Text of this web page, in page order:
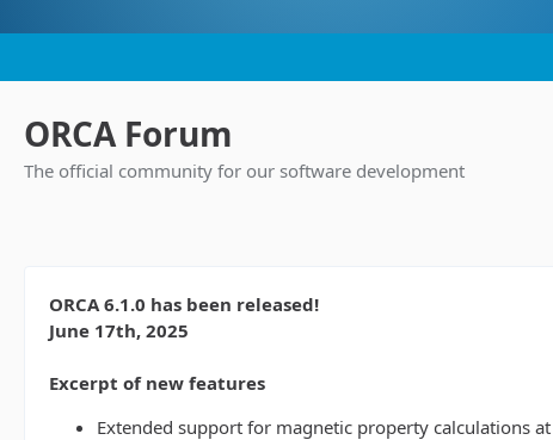
ORCA Forum
The official community for our software development
ORCA 6.1.0 has been released!
June 17th, 2025
Excerpt of new features
Extended support for magnetic property calculations